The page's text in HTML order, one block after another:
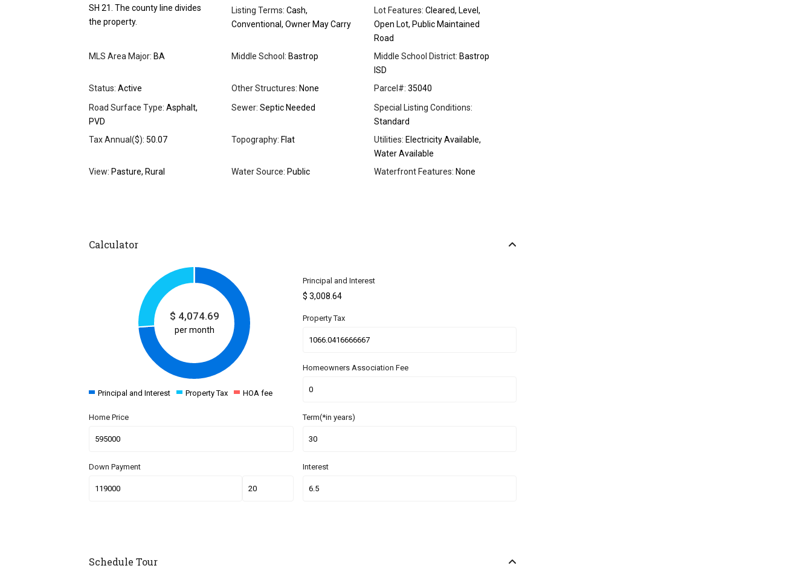
SH 21. The county line divides
the property.
Listing Terms: Cash,
Conventional, Owner May Carry
Lot Features: Cleared, Level,
Open Lot, Public Maintained
Road
MLS Area Major: BA Middle School: Bastrop Middle School District: Bastrop
ISD
Status: Active Other Structures: None Parcel#: 35040
Road Surface Type: Asphalt,
PVD
Sewer: Septic Needed
Special Listing Conditions:
Standard
Tax Annual($): 50.07 Topography: Flat Utilities: Electricity Available,
Water Available
View: Pasture, Rural Water Source: Public Waterfront Features: None
Calculator
$ 4,074.69
per month
Principal and Interest Property Tax HOA fee
Principal and Interest
$ 3,008.64
Property Tax
Homeowners Association Fee
Home Price
Down Payment
Term(*in years)
Interest
Schedule Tour